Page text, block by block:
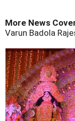
More News
Varun Badola